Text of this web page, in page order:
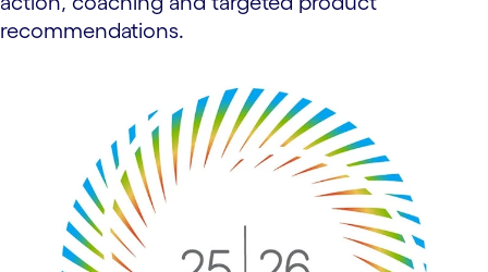
recommendations.